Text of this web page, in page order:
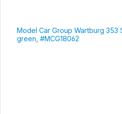
Model Car Group Wartburg 353
green, #MCG18062